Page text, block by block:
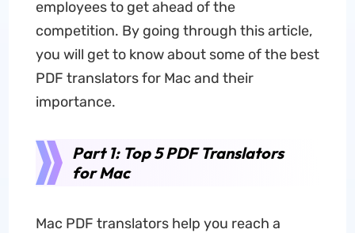
employees to get ahead of the
competition. By going through this article,
you will get to know about some of the best
PDF translators for Mac and their
importance.
Part 1: Top 5 PDF Translators
for Mac
Mac PDF translators help you reach a